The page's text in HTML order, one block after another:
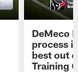
DeMeco
process
best out
Training